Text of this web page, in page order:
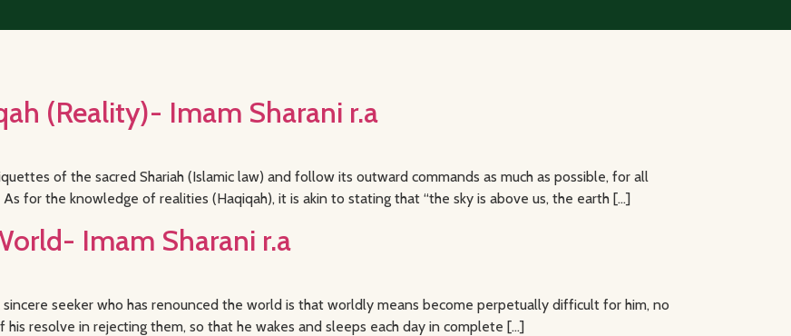
(Reality)- Imam Sharani r.a
of the sacred Shariah (Islamic law) and follow its outward commands as much as possible, for all
for the knowledge of realities (Haqiqah), it is akin to stating that “the sky is above us, the earth […]
Imam Sharani r.a
seeker who has renounced the world is that worldly means become perpetually difficult for him, no
resolve in rejecting them, so that he wakes and sleeps each day in complete […]